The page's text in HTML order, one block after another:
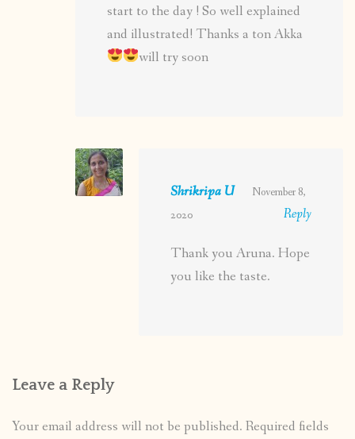
start to the day ! So well explained
and illustrated! Thanks a ton Akka
will try soon
Shrikripa U
November 8,
2020
Reply
Thank you Aruna. Hope
you like the taste.
Leave a Reply
Your email address will not be published. Required fields